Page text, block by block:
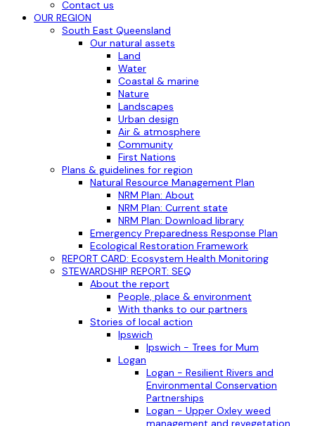
Contact us
OUR REGION
South East Queensland
Our natural assets
Land
Water
Coastal & marine
Nature
Landscapes
Urban design
Air & atmosphere
Community
First Nations
Plans & guidelines for region
Natural Resource Management Plan
NRM Plan: About
NRM Plan: Current state
NRM Plan: Download library
Emergency Preparedness Response Plan
Ecological Restoration Framework
REPORT CARD: Ecosystem Health Monitoring
STEWARDSHIP REPORT: SEQ
About the report
People, place & environment
With thanks to our partners
Stories of local action
Ipswich
Ipswich - Trees for Mum
Logan
Logan - Resilient Rivers and
Environmental Conservation
Partnerships
Logan - Upper Oxley weed
management and revegetation